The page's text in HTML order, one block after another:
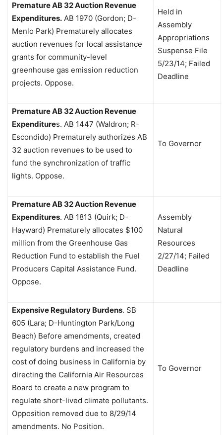
Premature AB 32 Auction Revenue
Expenditures. AB 1970 (Gordon; D-
Menlo Park) Prematurely allocates
auction revenues for local assistance
grants for community-level
greenhouse gas emission reduction
projects. Oppose.
Held in
Assembly
Appropriations
Suspense File
5/23/14; Failed
Deadline
Premature AB 32 Auction Revenue
Expenditures. AB 1447 (Waldron; R-
Escondido) Prematurely authorizes AB
32 auction revenues to be used to
fund the synchronization of traffic
lights. Oppose.
To Governor
Premature AB 32 Auction Revenue
Expenditures. AB 1813 (Quirk; D-
Hayward) Prematurely allocates $100
million from the Greenhouse Gas
Reduction Fund to establish the Fuel
Producers Capital Assistance Fund.
Oppose.
Assembly
Natural
Resources
2/27/14; Failed
Deadline
Expensive Regulatory Burdens. SB
605 (Lara; D-Huntington Park/Long
Beach) Before amendments, created
regulatory burdens and increased the
cost of doing business in California by
directing the California Air Resources
Board to create a new program to
regulate short-lived climate pollutants.
Opposition removed due to 8/29/14
amendments. No Position.
To Governor